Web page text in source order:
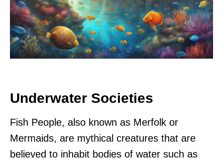
Underwater Societies
Fish People, also known as Merfolk or
Mermaids, are mythical creatures that are
believed to inhabit bodies of water such as